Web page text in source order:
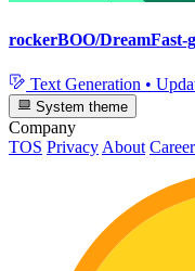
rockerBOO/DreamFast-
Text Generation •
System theme
Company
TOS Privacy About